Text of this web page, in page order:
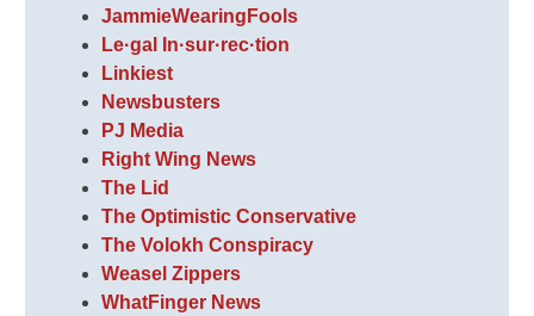
JammieWearingFools
Le·gal In·sur·rec·tion
Linkiest
Newsbusters
PJ Media
Right Wing News
The Lid
The Optimistic Conservative
The Volokh Conspiracy
Weasel Zippers
WhatFinger News